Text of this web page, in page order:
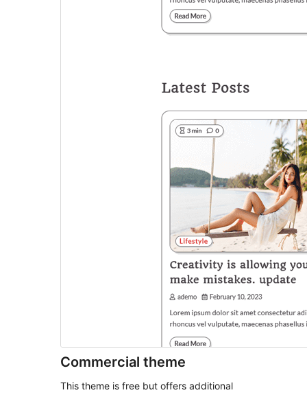
Commercial theme
This theme is free but offers additional